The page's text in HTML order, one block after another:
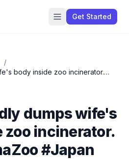
Get Started
/
body inside zoo incinerator.
dumps wife's
zoo incinerator.
#Japan